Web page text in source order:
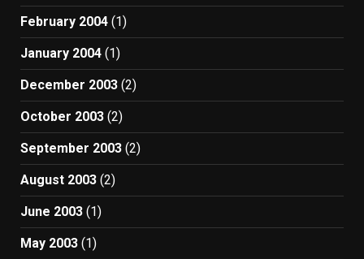
February 2004 (1)
January 2004 (1)
December 2003 (2)
October 2003 (2)
September 2003 (2)
August 2003 (2)
June 2003 (1)
May 2003 (1)